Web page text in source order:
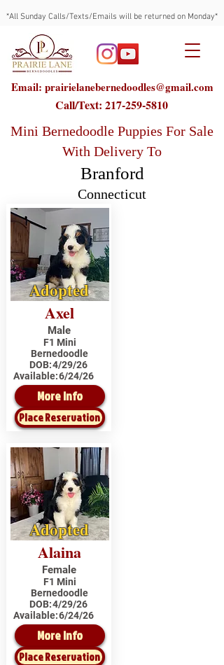
*All Sunday Calls/Texts/Emails will be returned on Monday*
Email: prairielanebernedoodles@gmail.com
Call/Text: 217-259-5810
Mini Bernedoodle Puppies For Sale
With Delivery To
Branford
Connecticut
Adopted
Axel
Male
F1 Mini
Bernedoodle
DOB:4/29/26
Available:6/24/26
More Info
Place Reservation
Adopted
Alaina
Female
F1 Mini
Bernedoodle
DOB:4/29/26
Available:6/24/26
More Info
Place Reservation